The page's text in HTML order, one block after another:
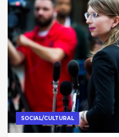
SOCIAL/CULTURAL